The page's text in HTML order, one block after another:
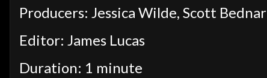
Producers: Jessica Wilde, Scott Bednar
Editor: James Lucas
Duration: 1 minute